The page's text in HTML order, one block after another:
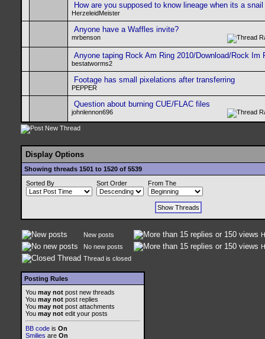
How are you supposed to know lineage when its a snail
HerzeleidMeister
Anyone have a Waffles invite?
mrbenson
Anyone taping Rock Am Ring 2010/Download/Rock Im
bestatworms2
Footage has small pixelations after transferring
PEPPER
Question about burning CUE/FLAC files
johnlennon696
Display Options
Showing threads 1501 to 1520 of 5539
Sorted By
Sort Order From The
New posts
No new posts
Thread is closed
Posting Rules
You may not post new threads
You may not post replies
You may not post attachments
You may not edit your posts
BB code is On
Smilies are On